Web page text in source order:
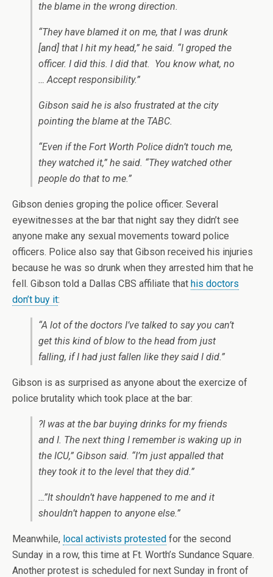
the blame in the wrong direction.
“They have blamed it on me, that I was drunk
[and] that I hit my head,” he said. “I groped the
officer. I did this. I did that. You know what, no
… Accept responsibility.”
Gibson said he is also frustrated at the city
pointing the blame at the TABC.
“Even if the Fort Worth Police didn’t touch me,
they watched it,” he said. “They watched other
people do that to me.”
Gibson denies groping the police officer. Several
eyewitnesses at the bar that night say they didn’t see
anyone make any sexual movements toward police
officers. Police also say that Gibson received his injuries
because he was so drunk when they arrested him that he
fell. Gibson told a Dallas CBS affiliate that his doctors
don’t buy it:
“A lot of the doctors I’ve talked to say you can’t
get this kind of blow to the head from just
falling, if I had just fallen like they said I did.”
Gibson is as surprised as anyone about the exercize of
police brutality which took place at the bar:
?I was at the bar buying drinks for my friends
and I. The next thing I remember is waking up in
the ICU,” Gibson said. “I’m just appalled that
they took it to the level that they did.”
…”It shouldn’t have happened to me and it
shouldn’t happen to anyone else.”
Meanwhile, local activists protested for the second
Sunday in a row, this time at Ft. Worth’s Sundance Square.
Another protest is scheduled for next Sunday in front of